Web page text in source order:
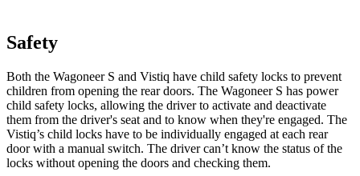
Safety
Both the Wagoneer S and Vistiq have child safety locks to prevent
children from opening the rear doors. The Wagoneer S has power
child safety locks, allowing the driver to activate and deactivate
them from the driver's seat and to know when they're engaged. The
Vistiq’s child locks have to be individually engaged at each rear
door with a manual switch. The driver can’t know the status of the
locks without opening the doors and checking them.